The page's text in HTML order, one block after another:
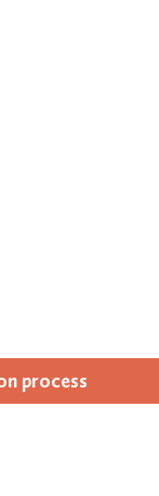
process